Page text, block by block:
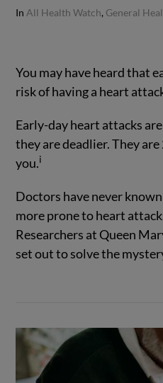
VIEW
In All Health Watch, General
You may have heard that
risk of having a heart
Early-day heart attacks
they are deadlier. They
you.i
Doctors have never
more prone to heart
Researchers at Queen
set out to solve the